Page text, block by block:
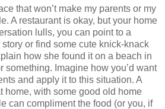
that won’t make my parents or my
A restaurant is okay, but your home
lulls, you can point to a
or find some cute knick-knack
how she found it on a beach in
something. Imagine how you’d want
and apply it to this situation. A
home, with some good old home
can compliment the food (or you, if